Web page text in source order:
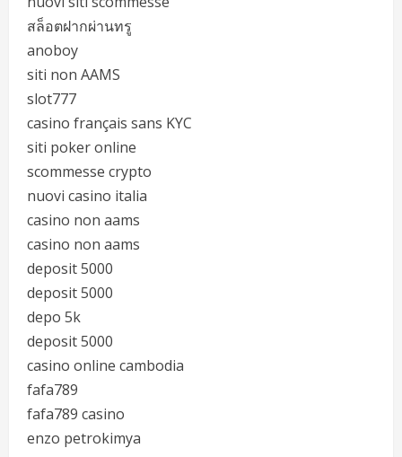
สล็อตฝากผ่านทรู
anoboy
siti non AAMS
slot777
casino français sans KYC
siti poker online
scommesse crypto
nuovi casino italia
casino non aams
casino non aams
deposit 5000
deposit 5000
depo 5k
deposit 5000
casino online cambodia
fafa789
fafa789 casino
enzo petrokimya